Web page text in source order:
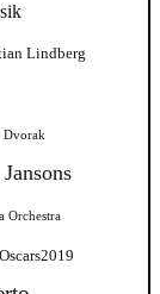
Lindberg
Dvorak
Jansons
Orchestra
Oscars2019